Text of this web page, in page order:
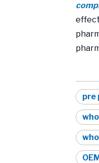
pre